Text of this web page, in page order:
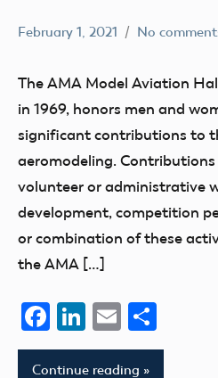
February 1, 2021
rachelleh
No
The AMA Model Aviation
in 1969, honors men and
significant contributions to
aeromodeling.
volunteer or administrative
development, competition
or combination of these
the AMA […]
Facebook
LinkedIn
Email
Continue reading